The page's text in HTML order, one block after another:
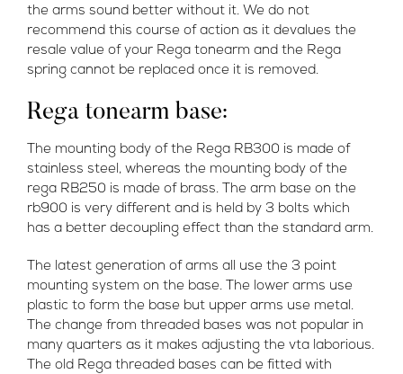
the arms sound better without it. We do not
recommend this course of action as it devalues the
resale value of your Rega tonearm and the Rega
spring cannot be replaced once it is removed.
Rega tonearm base:
The mounting body of the Rega RB300 is made of
stainless steel, whereas the mounting body of the
rega RB250 is made of brass. The arm base on the
rb900 is very different and is held by 3 bolts which
has a better decoupling effect than the standard arm.
The latest generation of arms all use the 3 point
mounting system on the base. The lower arms use
plastic to form the base but upper arms use metal.
The change from threaded bases was not popular in
many quarters as it makes adjusting the vta laborious.
The old Rega threaded bases can be fitted with